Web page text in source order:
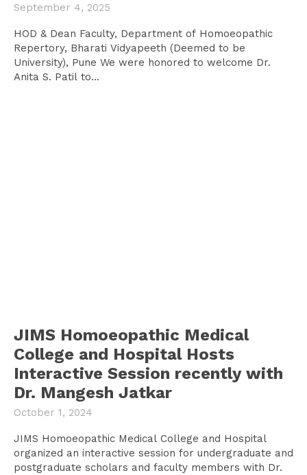
September 4, 2025
HOD & Dean Faculty, Department of Homoeopathic
Repertory, Bharati Vidyapeeth (Deemed to be
University), Pune We were honored to welcome Dr.
Anita S. Patil to...
JIMS Homoeopathic Medical
College and Hospital Hosts
Interactive Session recently with
Dr. Mangesh Jatkar
October 1, 2024
JIMS Homoeopathic Medical College and Hospital
organized an interactive session for undergraduate and
postgraduate scholars and faculty members with Dr.